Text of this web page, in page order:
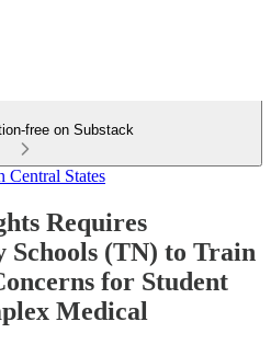
free on Substack
Central States
Requires
(TN) to Train
for Student
Medical